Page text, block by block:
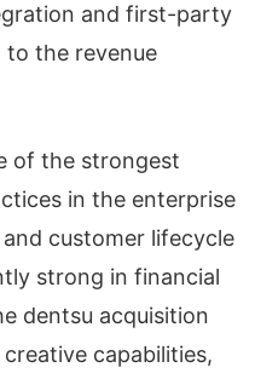
and first-party
the revenue
of the strongest
in the enterprise
customer lifecycle
strong in financial
dentsu acquisition
capabilities,